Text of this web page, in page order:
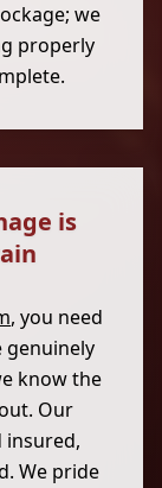
we
properly
is
, you need
genuinely
know the
Our
insured,
We pride